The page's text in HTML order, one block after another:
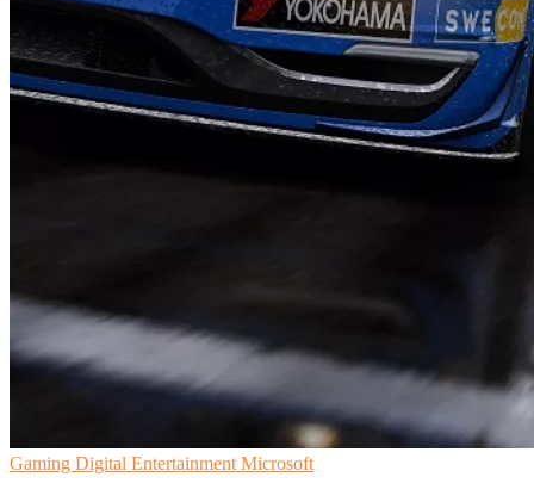
Gaming Digital Entertainment Microsoft